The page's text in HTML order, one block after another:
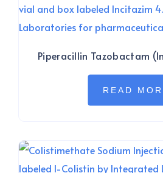
Piperacillin Tazobactam
READ